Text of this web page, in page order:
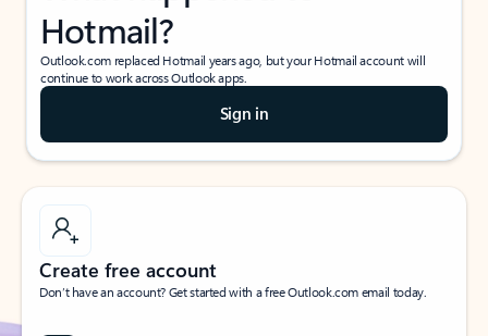
Hotmail?
Outlook.com replaced Hotmail years ago, but your Hotmail account will
continue to work across Outlook apps.
Sign in
Create free account
Don’t have an account? Get started with a free Outlook.com email today.